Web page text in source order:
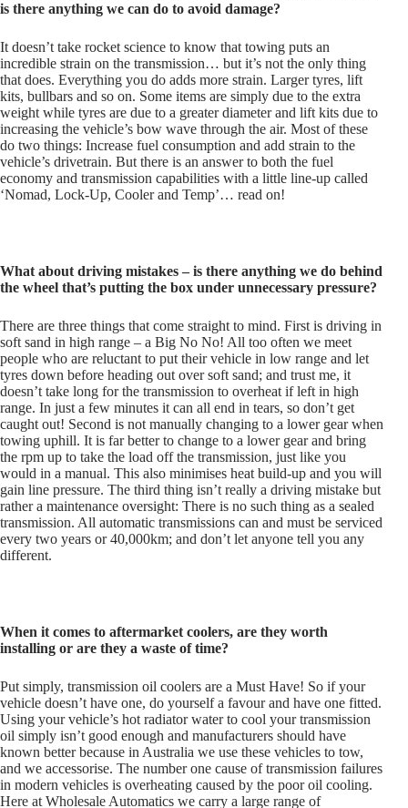
is there anything we can do to avoid damage?
It doesn’t take rocket science to know that towing puts an
incredible strain on the transmission… but it’s not the only thing
that does. Everything you do adds more strain. Larger tyres, lift
kits, bullbars and so on. Some items are simply due to the extra
weight while tyres are due to a greater diameter and lift kits due to
increasing the vehicle’s bow wave through the air. Most of these
do two things: Increase fuel consumption and add strain to the
vehicle’s drivetrain. But there is an answer to both the fuel
economy and transmission capabilities with a little line-up called
‘Nomad, Lock-Up, Cooler and Temp’… read on!
What about driving mistakes – is there anything we do behind
the wheel that’s putting the box under unnecessary pressure?
There are three things that come straight to mind. First is driving in
soft sand in high range – a Big No No! All too often we meet
people who are reluctant to put their vehicle in low range and let
tyres down before heading out over soft sand; and trust me, it
doesn’t take long for the transmission to overheat if left in high
range. In just a few minutes it can all end in tears, so don’t get
caught out! Second is not manually changing to a lower gear when
towing uphill. It is far better to change to a lower gear and bring
the rpm up to take the load off the transmission, just like you
would in a manual. This also minimises heat build-up and you will
gain line pressure. The third thing isn’t really a driving mistake but
rather a maintenance oversight: There is no such thing as a sealed
transmission. All automatic transmissions can and must be serviced
every two years or 40,000km; and don’t let anyone tell you any
different.
When it comes to aftermarket coolers, are they worth
installing or are they a waste of time?
Put simply, transmission oil coolers are a Must Have! So if your
vehicle doesn’t have one, do yourself a favour and have one fitted.
Using your vehicle’s hot radiator water to cool your transmission
oil simply isn’t good enough and manufacturers should have
known better because in Australia we use these vehicles to tow,
and we accessorise. The number one cause of transmission failures
in modern vehicles is overheating caused by the poor oil cooling.
Here at Wholesale Automatics we carry a large range of